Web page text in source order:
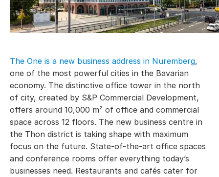
The One is a new business address in Nuremberg,
one of the most powerful cities in the Bavarian
economy. The distinctive office tower in the north
of city, created by S&P Commercial Development,
offers around 10,000 m² of office and commercial
space across 12 floors. The new business centre in
the Thon district is taking shape with maximum
focus on the future. State-of-the-art office spaces
and conference rooms offer everything today’s
businesses need. Restaurants and cafés cater for